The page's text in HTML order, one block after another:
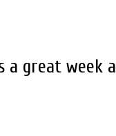
a great week